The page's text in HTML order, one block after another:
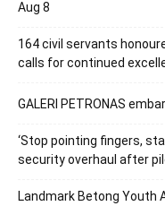
Aug 8
164 civil servants
calls for continued
GALERI PETRONAS
‘Stop pointing fingers,
security overhaul after
Landmark Betong Youth